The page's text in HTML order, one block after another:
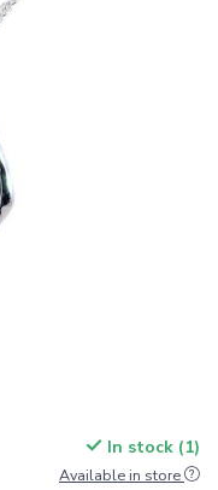
In stock (1)
Available in store